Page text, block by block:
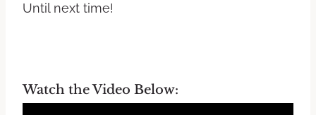
Until next time!
Watch the Video Below: